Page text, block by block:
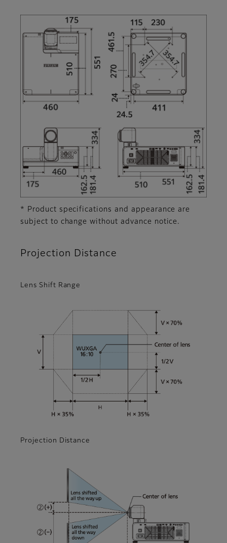
* Product specifications and appearance are
subject to change without advance notice.
Projection Distance
Lens Shift Range
Projection Distance